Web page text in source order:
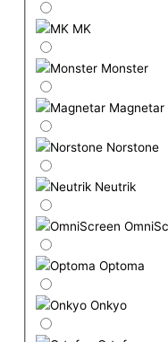
MK
Monster
Magnetar
Norstone
Neutrik
Optoma
Onkyo